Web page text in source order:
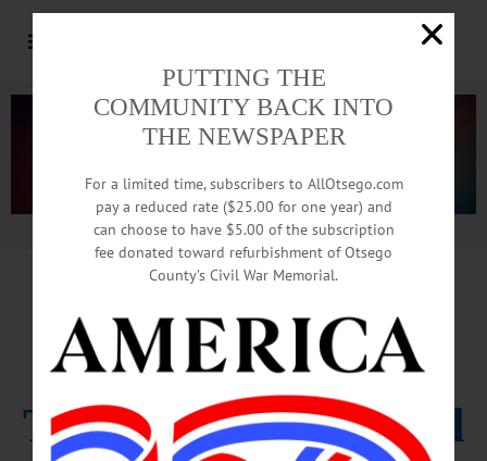
Advertisement.Advertise with us
EDITORIAL FROM THIS WEEK’S
FREEMAN’S, HOMETOWN ONEONTA
The Center Will Hold
PUTTING THE
COMMUNITY BACK INTO
THE NEWSPAPER
For a limited time, subscribers to AllOtsego.com
pay a reduced rate ($25.00 for one year) and
can choose to have $5.00 of the subscription
fee donated toward refurbishment of Otsego
County’s Civil War Memorial.